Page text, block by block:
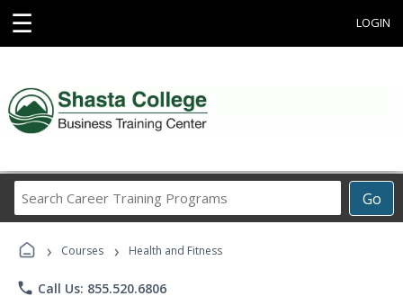
☰ LOGIN
Go
Career
Programs
› Courses › Health and Fitness
phone Call Us: 855.520.6806